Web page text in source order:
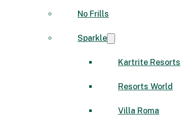
No Frills
Sparkle
Kartrite Resorts
Resorts World
Villa Roma